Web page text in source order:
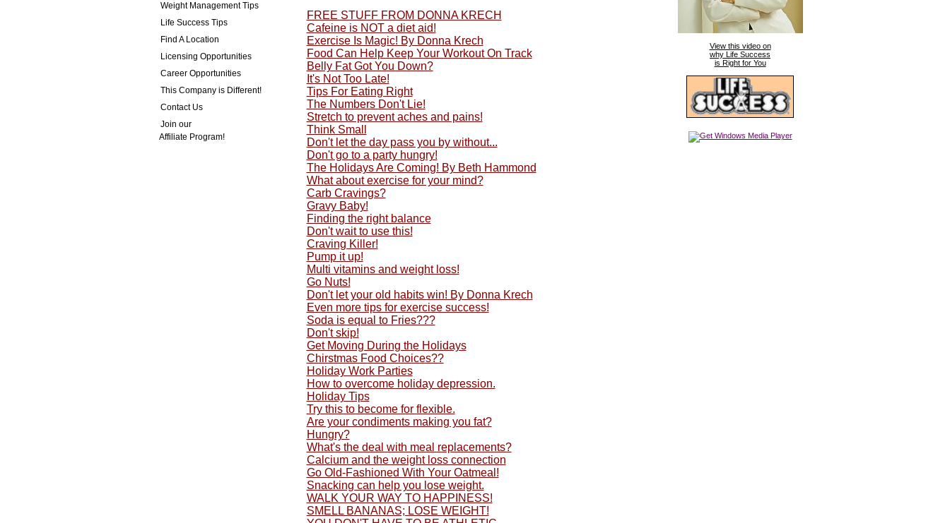
Weight Management Tips
Life Success Tips
Find A Location
Licensing Opportunities
Career Opportunities
This Company is Different!
Contact Us
Join our
Affiliate Program!
FREE STUFF FROM DONNA KRECH
Cafeine is NOT a diet aid!
Exercise Is Magic! By Donna Krech
Food Can Help Keep Your Workout On Track
Belly Fat Got You Down?
It's Not Too Late!
Tips For Eating Right
The Numbers Don't Lie!
Stretch to prevent aches and pains!
Think Small
Don't let the day pass you by without...
Don't go to a party hungry!
The Holidays Are Coming! By Beth Hammond
What about exercise for your mind?
Carb Cravings?
Gravy Baby!
Finding the right balance
Don't wait to use this!
Craving Killer!
Pump it up!
Multi vitamins and weight loss!
Go Nuts!
Don't let your old habits win! By Donna Krech
Even more tips for exercise success!
Soda is equal to Fries???
Don't skip!
Get Moving During the Holidays
Chirstmas Food Choices??
Holiday Work Parties
How to overcome holiday depression.
Holiday Tips
Try this to become for flexible.
Are your condiments making you fat?
Hungry?
What's the deal with meal replacements?
Calcium and the weight loss connection
Go Old-Fashioned With Your Oatmeal!
Snacking can help you lose weight.
WALK YOUR WAY TO HAPPINESS!
SMELL BANANAS; LOSE WEIGHT!
View this video on
why Life Success
is Right for You